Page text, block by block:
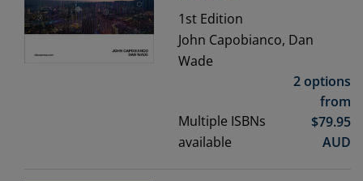
1st Edition
John Capobianco, Dan
Wade
Multiple ISBNs
available
2 options
from
$79.95
AUD